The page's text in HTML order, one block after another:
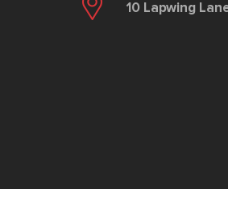
10 Lapwing